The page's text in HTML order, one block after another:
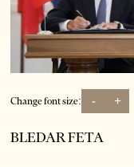
Change font size: - +
BLEDAR FETA